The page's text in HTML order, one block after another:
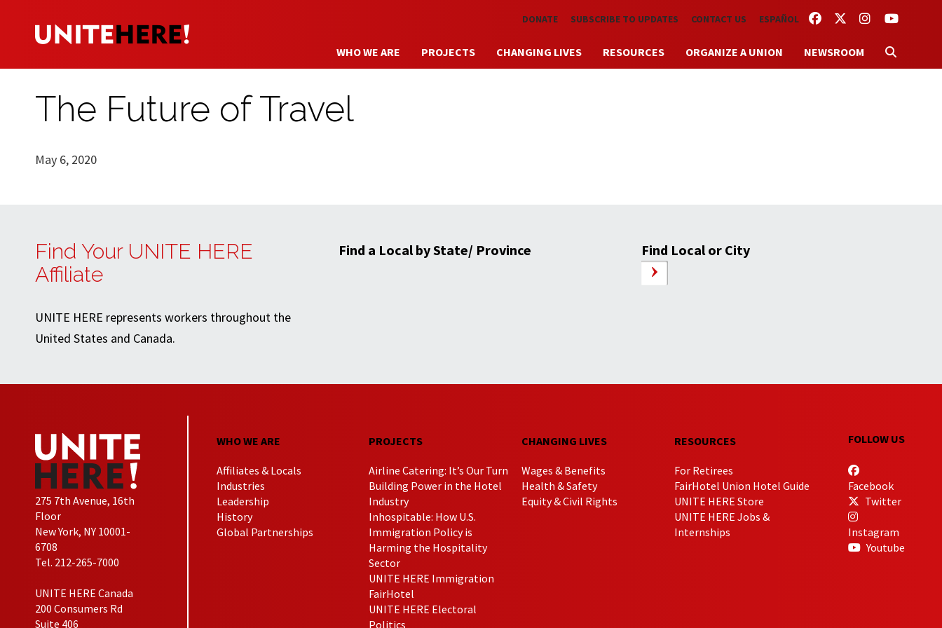
Skip to main content FACEBOOKTWITTERINSTAGRAM
YOUTUBE
DONATE SUBSCRIBE TO UPDATES CONTACT US ESPAÑOL
WHO WE ARE PROJECTS CHANGING LIVES RESOURCES ORGANIZE A UNION NEWSROOM
The Future of Travel
May 6, 2020
Find Your UNITE HERE
Affiliate
UNITE HERE represents workers throughout the
United States and Canada.
Find a Local by State/ Province Find Local or City
275 7th Avenue, 16th
Floor
New York, NY 10001-
6708
Tel. 212-265-7000
UNITE HERE Canada
200 Consumers Rd
Suite 406
WHO WE ARE
Affiliates & Locals
Industries
Leadership
History
Global Partnerships
PROJECTS
Airline Catering: It’s Our Turn
Building Power in the Hotel
Industry
Inhospitable: How U.S.
Immigration Policy is
Harming the Hospitality
Sector
UNITE HERE Immigration
FairHotel
UNITE HERE Electoral
Politics
CHANGING LIVES
Wages & Benefits
Health & Safety
Equity & Civil Rights
RESOURCES
For Retirees
FairHotel Union Hotel Guide
UNITE HERE Store
UNITE HERE Jobs &
Internships
FOLLOW US
Facebook
Twitter
Instagram
Youtube